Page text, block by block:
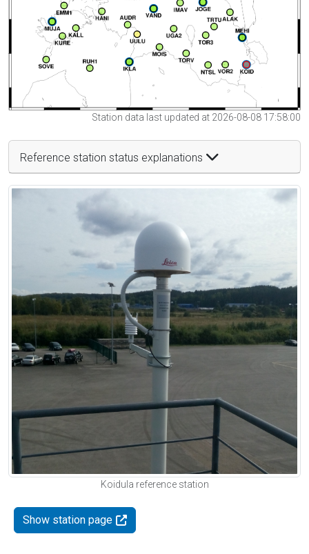
Station data last updated at 2026-08-08 17:58:00
Reference station status explanations
Koidula reference station
Show station page